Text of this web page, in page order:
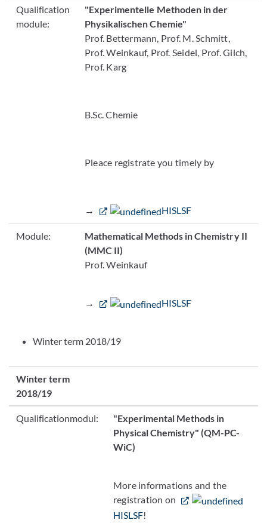
Qualification
module:
"Experimentelle Methoden in der
Physikalischen Chemie"
Prof. Bettermann, Prof. M. Schmitt,
Prof. Weinkauf, Prof. Seidel, Prof. Gilch,
Prof. Karg
B.Sc. Chemie
Pleace registrate you timely by
→ HISLSF
Module:
Mathematical Methods in Chemistry II
(MMC II)
Prof. Weinkauf
→ HISLSF
Winter term 2018/19
Winter term
2018/19
Qualificationmodul:
"Experimental Methods in
Physical Chemistry"(QM-PC-
WiC)
More informations and the
registration on
HISLSF!